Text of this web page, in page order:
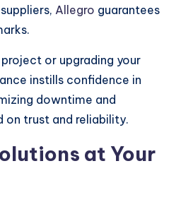
Allegro guarantees
or upgrading your
instills confidence in
downtime and
on trust and reliability.
at Your